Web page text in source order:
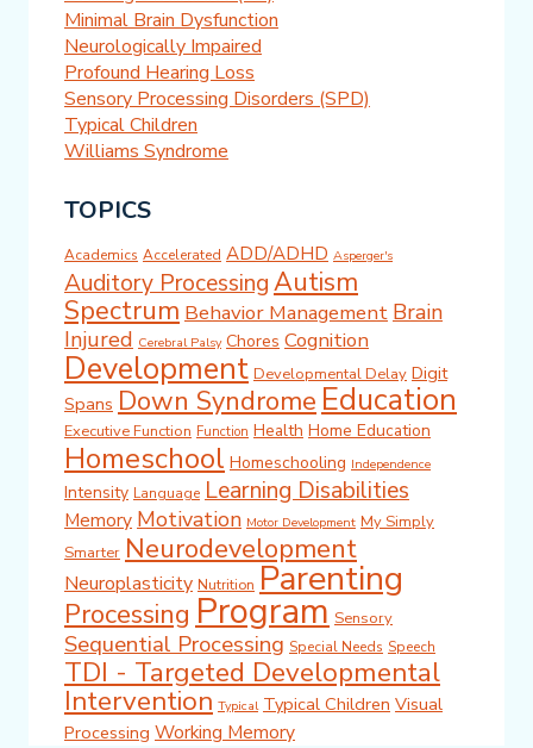
Minimal Brain Dysfunction
Neurologically Impaired
Profound Hearing Loss
Sensory Processing Disorders (SPD)
Typical Children
Williams Syndrome
TOPICS
Academics Accelerated ADD/ADHD Asperger's
Auditory ProcessingAutism
Spectrum Behavior Management Brain
Injured Cerebral Palsy Chores Cognition
Development Developmental Delay Digit
Spans Down Syndrome Education
Executive Function Function Health Home Education
Homeschool Homeschooling Independence
Intensity Language Learning Disabilities
Memory Motivation Motor Development My Simply
Smarter Neurodevelopment
Neuroplasticity Nutrition Parenting
Processing Program Sensory
Sequential Processing Special Needs Speech
TDI - Targeted Developmental
Intervention Typical Typical Children Visual
Processing Working Memory